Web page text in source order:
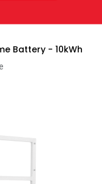
Battery - 10kWh